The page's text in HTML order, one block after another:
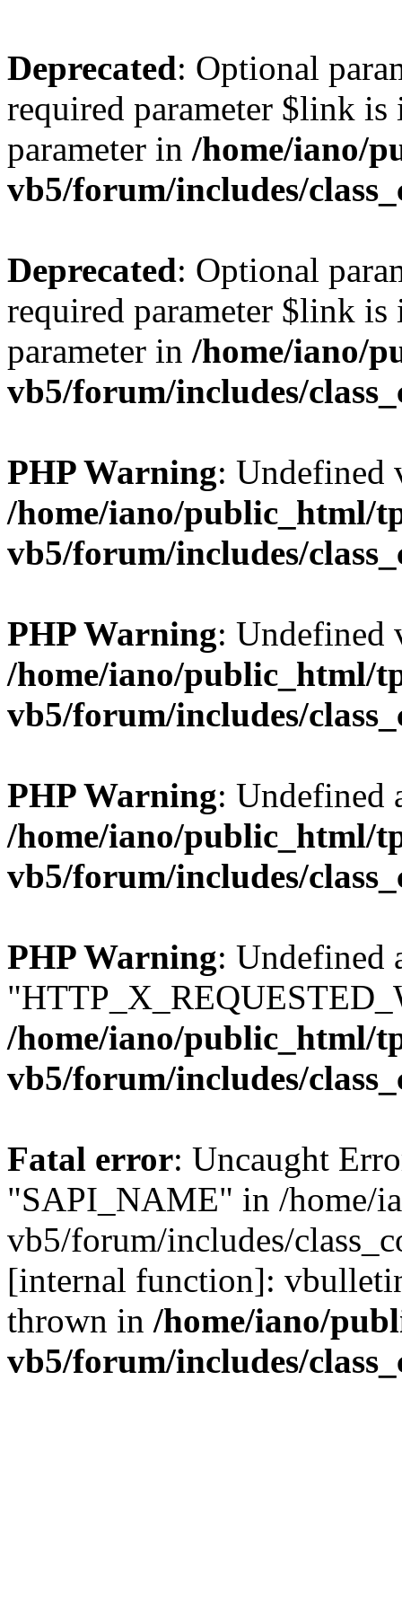
Deprecated: Optional
required parameter $link
parameter in /home/iano/
vb5/forum/includes/
Deprecated: Optional
required parameter $link
parameter in /home/iano/
vb5/forum/includes/
PHP Warning: Undefined
/home/iano/public_html/
vb5/forum/includes/
PHP Warning: Undefined
/home/iano/public_html/
vb5/forum/includes/
PHP Warning: Undefined
/home/iano/public_html/
vb5/forum/includes/
PHP Warning: Undefined
/home/iano/public_html/
vb5/forum/includes/
Fatal error: Uncaught
"SAPI_NAME" in /home/
vb5/forum/includes/
[internal function]:
thrown in /home/iano/
vb5/forum/includes/